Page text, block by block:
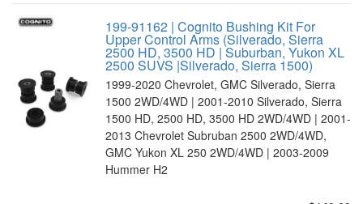
199-91162 | Cognito Bushing Kit For
Upper Control Arms (Silverado, Sierra
2500 HD, 3500 HD | Suburban, Yukon XL
2500 SUVS |Silverado, Sierra 1500)
1999-2020 Chevrolet, GMC Silverado, Sierra
1500 2WD/4WD | 2001-2010 Silverado, Sierra
1500 HD, 2500 HD, 3500 HD 2WD/4WD | 2001-
2013 Chevrolet Subruban 2500 2WD/4WD,
GMC Yukon XL 250 2WD/4WD | 2003-2009
Hummer H2